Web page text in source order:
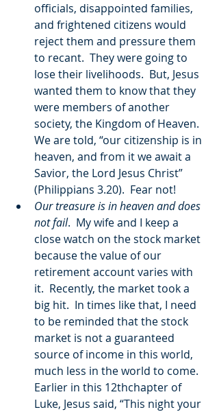
officials, disappointed families,
and frightened citizens would
reject them and pressure them
to recant.  They were going to
lose their livelihoods.  But, Jesus
wanted them to know that they
were members of another
society, the Kingdom of Heaven.
We are told, “our citizenship is in
heaven, and from it we await a
Savior, the Lord Jesus Christ”
(Philippians 3.20).  Fear not!
Our treasure is in heaven and does
not fail.  My wife and I keep a
close watch on the stock market
because the value of our
retirement account varies with
it.  Recently, the market took a
big hit.  In times like that, I need
to be reminded that the stock
market is not a guaranteed
source of income in this world,
much less in the world to come.
Earlier in this 12thchapter of
Luke, Jesus said, “This night your